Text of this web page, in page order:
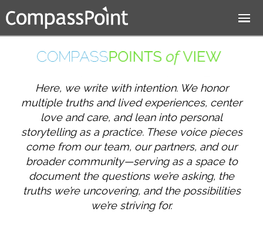
Jump to navigation
Here, we write with intention. We honor
multiple truths and lived experiences, center
love and care, and lean into personal
storytelling as a practice. These voice pieces
come from our team, our partners, and our
broader community—serving as a space to
document the questions we’re asking, the
truths we’re uncovering, and the possibilities
we’re striving for.